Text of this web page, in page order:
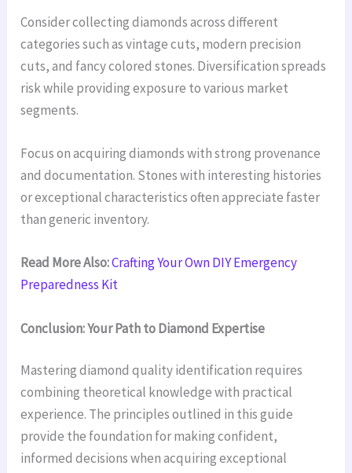
Consider collecting diamonds across different
categories such as vintage cuts, modern precision
cuts, and fancy colored stones. Diversification spreads
risk while providing exposure to various market
segments.
Focus on acquiring diamonds with strong provenance
and documentation. Stones with interesting histories
or exceptional characteristics often appreciate faster
than generic inventory.
Read More Also:Crafting Your Own DIY Emergency
Preparedness Kit
Conclusion: Your Path to Diamond Expertise
Mastering diamond quality identification requires
combining theoretical knowledge with practical
experience. The principles outlined in this guide
provide the foundation for making confident,
informed decisions when acquiring exceptional